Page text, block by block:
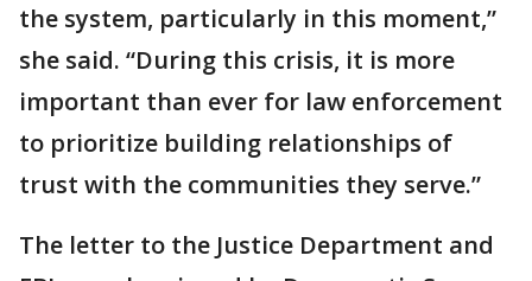
the system, particularly in this moment,”
she said. “During this crisis, it is more
important than ever for law enforcement
to prioritize building relationships of
trust with the communities they serve.”
The letter to the Justice Department and